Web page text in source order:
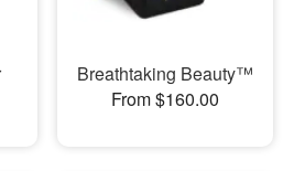
Breathtaking Beauty™
From $160.00